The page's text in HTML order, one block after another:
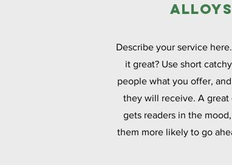
Alloys
Describe your service
it great? Use short
people what you offer,
they will receive. A great
gets readers in the
them more likely to go